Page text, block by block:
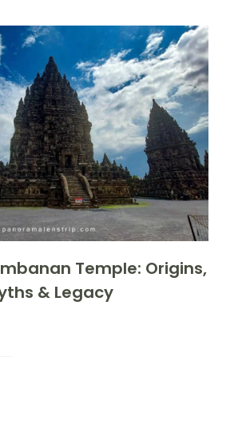
Temple: Origins,
& Legacy